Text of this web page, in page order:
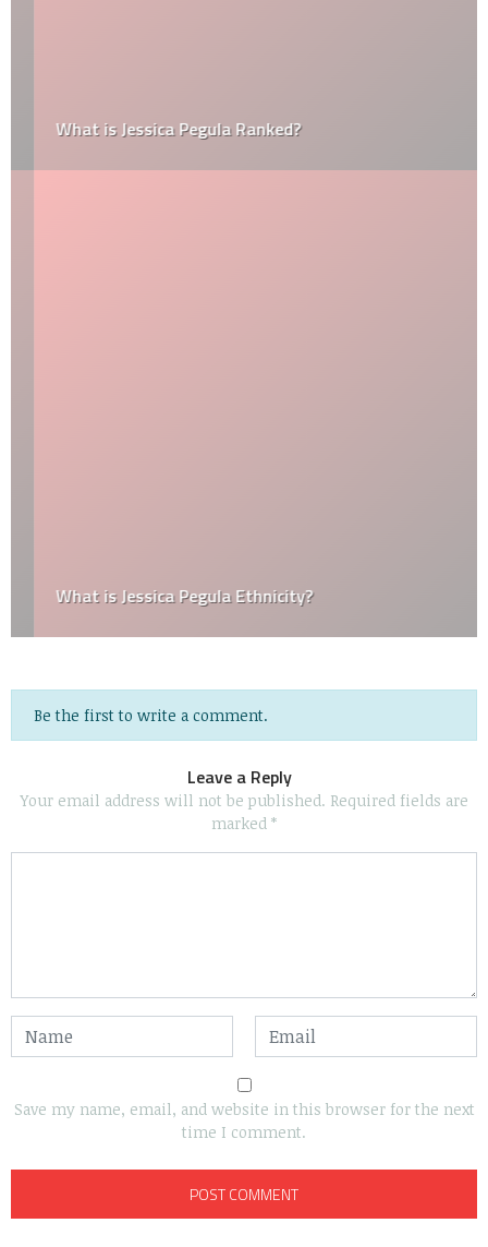
What is Jessica Pegula Ranked?
What is Jessica Pegula Ethnicity?
Be the first to write a comment.
Leave a Reply
Your email address will not be published. Required fields are
marked *
Save my name, email, and website in this browser for the next
time I comment.